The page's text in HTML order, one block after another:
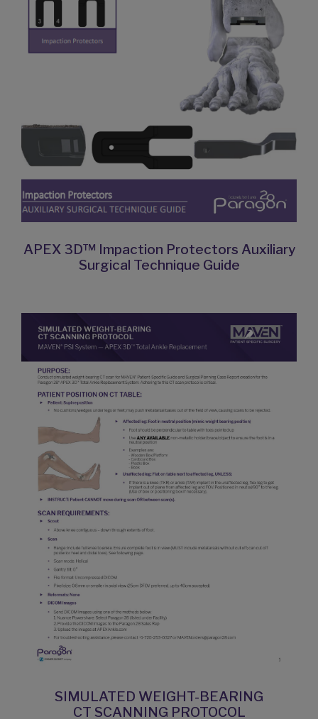
APEX 3D™ Impaction Protectors Auxiliary
Surgical Technique Guide
SIMULATED WEIGHT-BEARING
CT SCANNING PROTOCOL